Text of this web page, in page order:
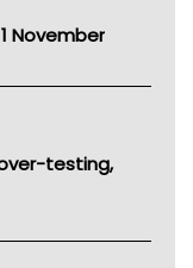
November
testing,